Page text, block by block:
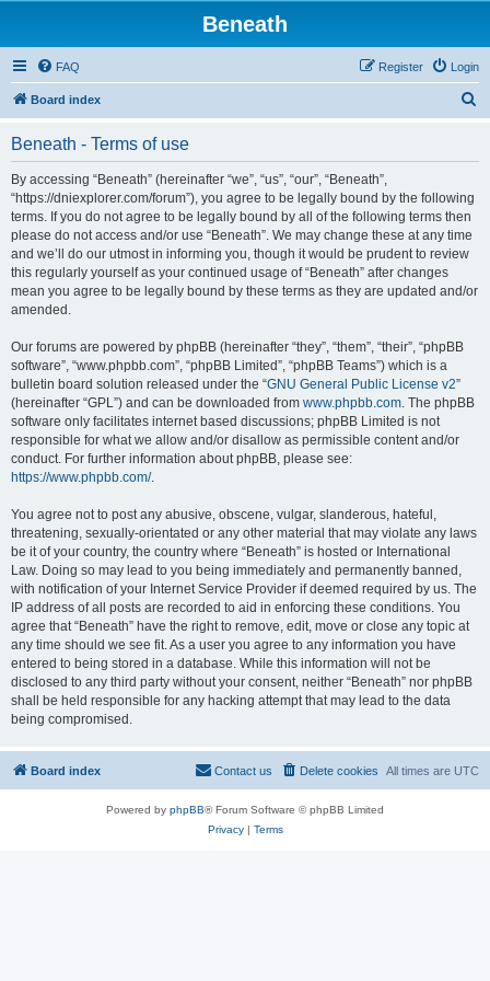
Beneath
FAQ Login
Register
Board index
Beneath - Terms of use
By accessing “Beneath” (hereinafter “we”, “us”, “our”, “Beneath”,
“https://dniexplorer.com/forum”), you agree to be legally bound by the following
terms. If you do not agree to be legally bound by all of the following terms then
please do not access and/or use “Beneath”. We may change these at any time
and we’ll do our utmost in informing you, though it would be prudent to review
this regularly yourself as your continued usage of “Beneath” after changes
mean you agree to be legally bound by these terms as they are updated and/or
amended.
Our forums are powered by phpBB (hereinafter “they”, “them”, “their”, “phpBB
software”, “www.phpbb.com”, “phpBB Limited”, “phpBB Teams”) which is a
bulletin board solution released under the “GNU General Public License v2”
(hereinafter “GPL”) and can be downloaded from www.phpbb.com. The phpBB
software only facilitates internet based discussions; phpBB Limited is not
responsible for what we allow and/or disallow as permissible content and/or
conduct. For further information about phpBB, please see:
https://www.phpbb.com/.
You agree not to post any abusive, obscene, vulgar, slanderous, hateful,
threatening, sexually-orientated or any other material that may violate any laws
be it of your country, the country where “Beneath” is hosted or International
Law. Doing so may lead to you being immediately and permanently banned,
with notification of your Internet Service Provider if deemed required by us. The
IP address of all posts are recorded to aid in enforcing these conditions. You
agree that “Beneath” have the right to remove, edit, move or close any topic at
any time should we see fit. As a user you agree to any information you have
entered to being stored in a database. While this information will not be
disclosed to any third party without your consent, neither “Beneath” nor phpBB
shall be held responsible for any hacking attempt that may lead to the data
being compromised.
Board index All times are UTC
Delete cookies
Contact us
Powered by phpBB® Forum Software © phpBB Limited
Privacy| Terms